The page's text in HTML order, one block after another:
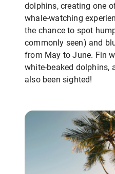
dolphins, creating one
whale-watching
the chance to spot
commonly seen) and
from May to June. Fin
white-beaked dolphins,
also been sighted!